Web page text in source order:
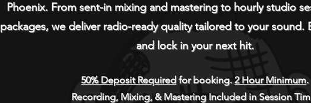
Phoenix. From sent-in mixing and mastering to hourly studio
packages, we deliver radio-ready quality tailored to your sound.
and lock in your next hit.
50% Deposit Requiredfor booking.2 Hour Minimum.
Recording, Mixing, & Mastering Included in Session